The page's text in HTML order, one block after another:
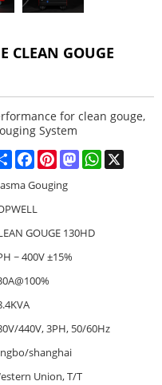
CLEAN GOUGE
for clean gouge,
System
ShareFacebookPinterestMastodonWhatsApp
Gouging
GOUGE 130HD
~ 400V ±15%
440V, 3PH, 50/60Hz
shanghai
Union, T/T